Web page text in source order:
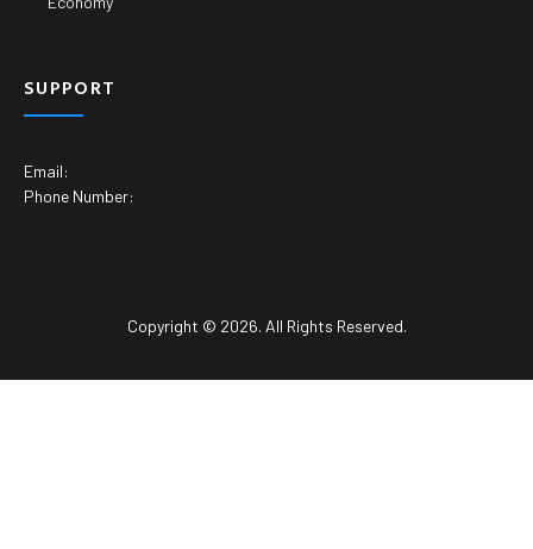
SUPPORT
Email:
Phone Number:
Copyright © 2026. All Rights Reserved.